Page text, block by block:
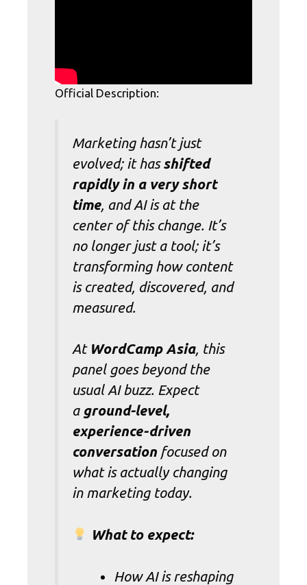
Official Description:
Marketing hasn’t just
evolved; it hasshifted
rapidly in a very short
time, and AI is at the
center of this change. It’s
no longer just a tool; it’s
transforming how content
is created, discovered, and
measured.
At WordCamp Asia, this
panel goes beyond the
usual AI buzz. Expect
a ground-level,
experience-driven
conversation focused on
what is actually changing
in marketing today.
What to expect:
How AI is reshaping